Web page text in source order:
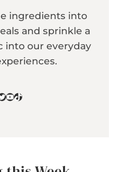
ingredients into
and sprinkle a
into our everyday
YouTube
TikTok